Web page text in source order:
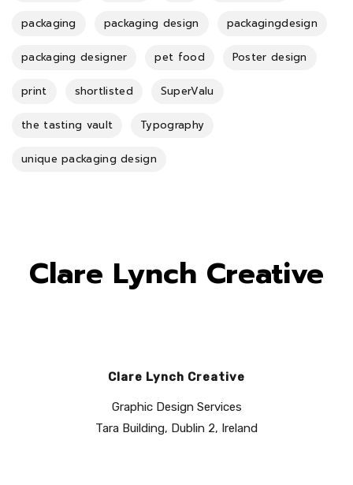
packaging packaging design packagingdesign
packaging designer pet food Poster design
print shortlisted SuperValu
the tasting vault Typography
unique packaging design
Clare Lynch Creative
Clare Lynch Creative
Graphic Design Services
Tara Building, Dublin 2, Ireland